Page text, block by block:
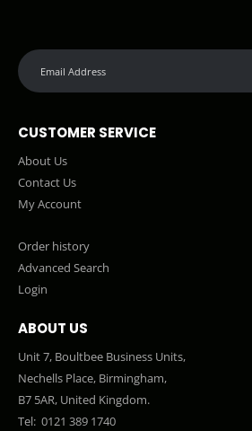
CUSTOMER SERVICE
About Us
Contact Us
My Account
Order history
Advanced Search
Login
ABOUT US
Unit 7, Boultbee Business Units,
Nechells Place, Birmingham,
B7 5AR, United Kingdom.
Tel: 0121 389 1740